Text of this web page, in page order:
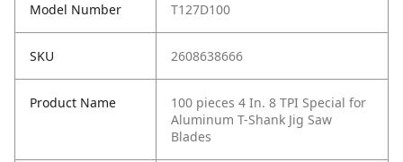
Model Number T127D100
SKU 2608638666
Product Name
100 pieces 4 In. 8 TPI Special for
Aluminum T-Shank Jig Saw
Blades